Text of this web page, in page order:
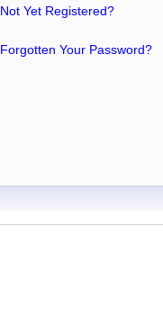
Not Yet Registered?
Forgotten Your Password?